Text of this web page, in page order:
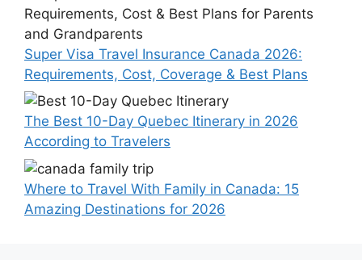
Super Visa Travel Insurance Canada 2026:
Requirements, Cost, Coverage & Best Plans
The Best 10-Day Quebec Itinerary in 2026
According to Travelers
Where to Travel With Family in Canada: 15
Amazing Destinations for 2026